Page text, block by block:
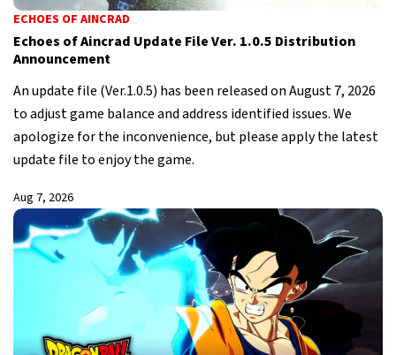
ECHOES OF AINCRAD
Echoes of Aincrad Update File Ver. 1.0.5 Distribution
Announcement
An update file (Ver.1.0.5) has been released on August 7, 2026
to adjust game balance and address identified issues. We
apologize for the inconvenience, but please apply the latest
update file to enjoy the game.
Aug 7, 2026